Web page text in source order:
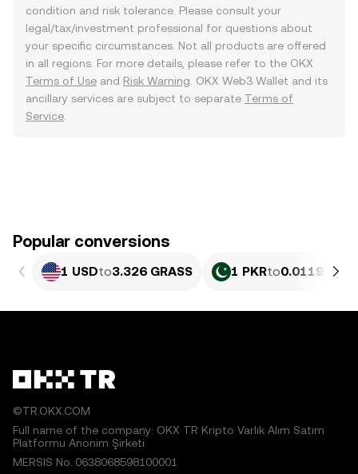
condition and risk tolerance. Please consult your
legal/tax/investment professional for questions about
your specific circumstances. Not all products are offered
in all regions. For more details, please refer to the OKX
Terms of Use and Risk Warning . OKX Web3 Wallet and its
ancillary services are subject to separate Terms of
Service
Popular conversions
1 USDto3.326 GRASS 1 PKRto0.011972
©TR.OKX.COM
Full name of the company: OKX TR Kripto Varlık Alım Satım
Platformu Anonim Şirketi
MERSIS No.:0638068598100001